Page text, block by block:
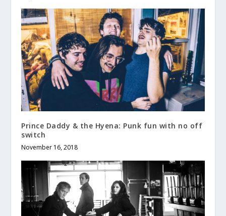
Prince Daddy & the Hyena: Punk fun with no off
switch
November 16, 2018